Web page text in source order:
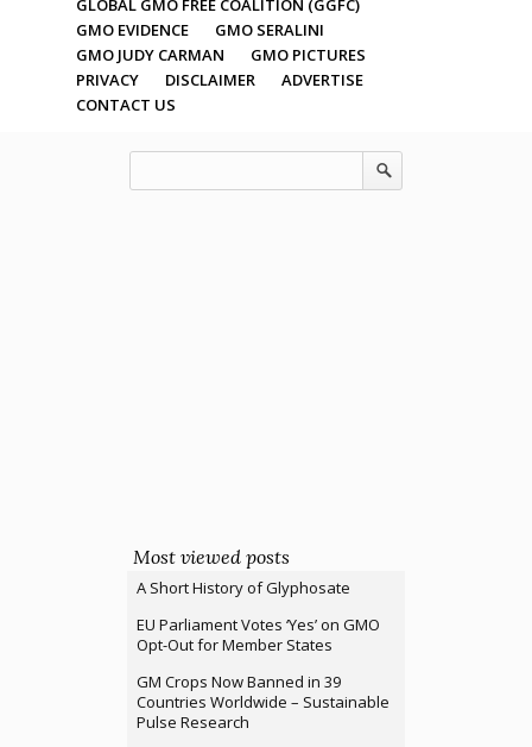
GLOBAL GMO FREE COALITION (GGFC)
GMO EVIDENCE
GMO SERALINI
GMO JUDY CARMAN
GMO PICTURES
PRIVACY
DISCLAIMER
ADVERTISE
CONTACT US
Most viewed posts
A Short History of Glyphosate
EU Parliament Votes ‘Yes’ on GMO
Opt-Out for Member States
GM Crops Now Banned in 39
Countries Worldwide – Sustainable
Pulse Research